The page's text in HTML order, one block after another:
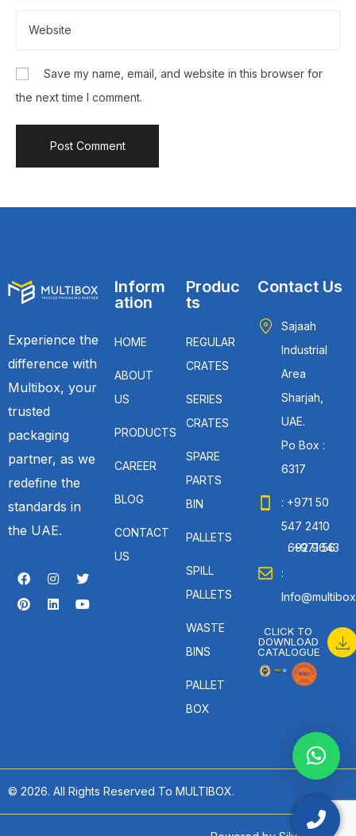
Save my name, email, and website in this browser for
the next time I comment.
Experience the
difference with
Multibox, your
trusted
packaging
partner, as we
redefine the
standards in
the UAE.
Inform
ation
HOME
ABOUT
US
PRODUCTS
CAREER
BLOG
CONTACT
US
Produc
ts
REGULAR
CRATES
SERIES
CRATES
SPARE
PARTS
BIN
PALLETS
SPILL
PALLETS
WASTE
BINS
PALLET
BOX
Contact Us
Sajaah
Industrial
Area
Sharjah,
UAE.
Po Box :
6317
: +971 50
547 2410
: +971 56 692 9643
:
CLICK TO
DOWNLOAD
CATALOGUE
© 2026. All Rights Reserved To MULTIBOX.